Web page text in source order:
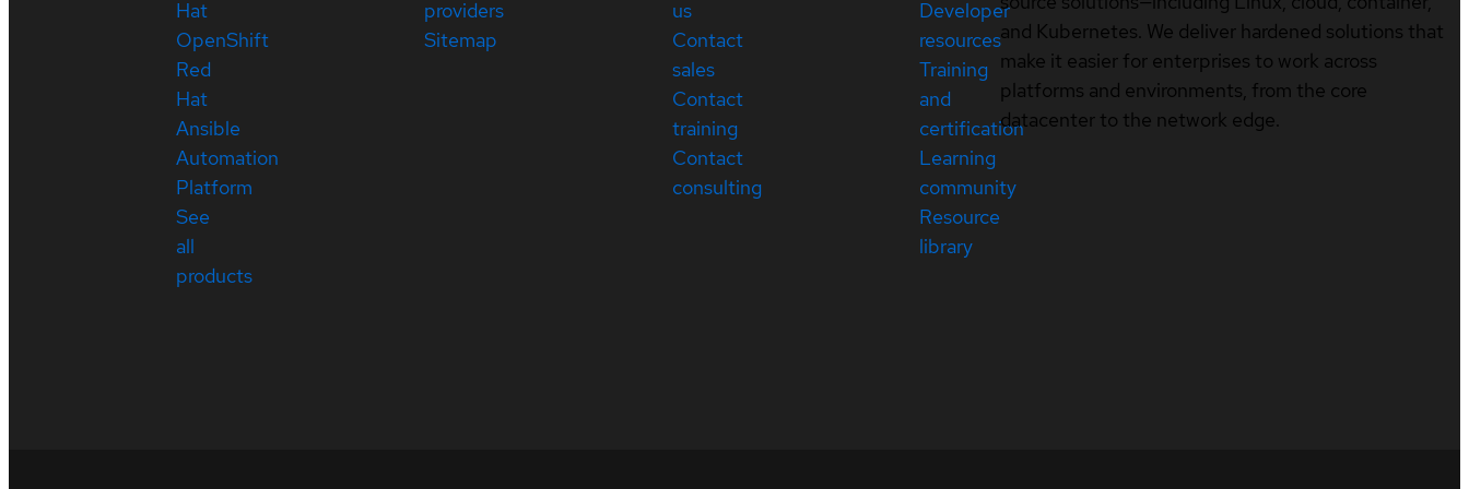
Hat
OpenShift
Red
Hat
Ansible
Automation
Platform
See
all
products
providers
Sitemap
us
Contact
sales
Contact
training
Contact
consulting
Developer
resources
Training
and
certification
Learning
community
Resource
library
and Kubernetes. We deliver hardened solutions that
make it easier for enterprises to work across
platforms and environments, from the core
datacenter to the network edge.